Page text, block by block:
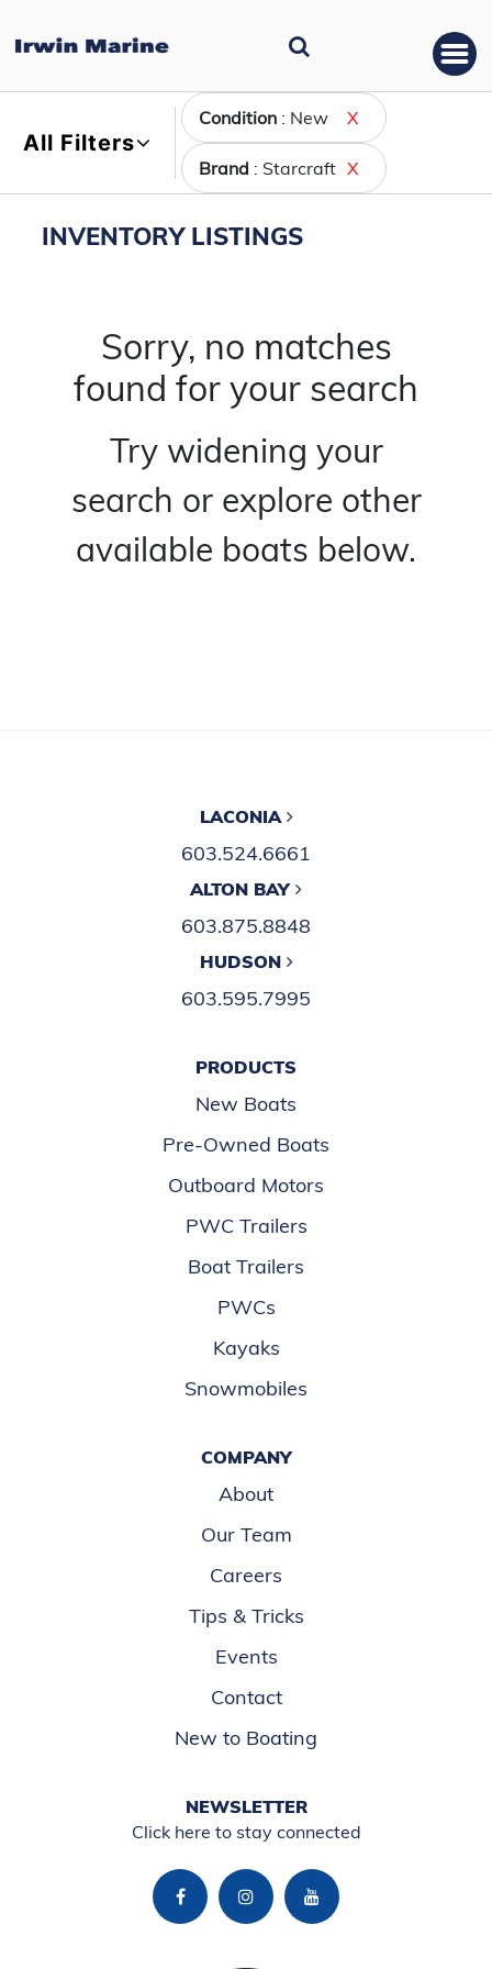
All Filters
Condition : New X
Brand : Starcraft X
INVENTORY LISTINGS
Sorry, no matches
found for your search
Try widening your
search or explore other
available boats below.
LACONIA
603.524.6661
ALTON BAY
603.875.8848
HUDSON
603.595.7995
PRODUCTS
New Boats
Pre-Owned Boats
Outboard Motors
PWC Trailers
Boat Trailers
PWCs
Kayaks
Snowmobiles
COMPANY
About
Our Team
Careers
Tips & Tricks
Events
Contact
New to Boating
NEWSLETTER
Click here to stay connected